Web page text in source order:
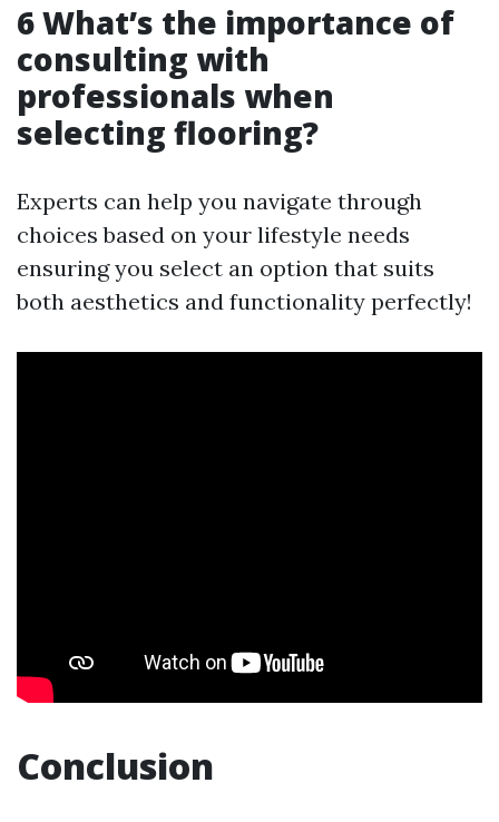
6 What’s the importance of
consulting with
professionals when
selecting flooring?
Experts can help you navigate through
choices based on your lifestyle needs
ensuring you select an option that suits
both aesthetics and functionality perfectly!
Conclusion